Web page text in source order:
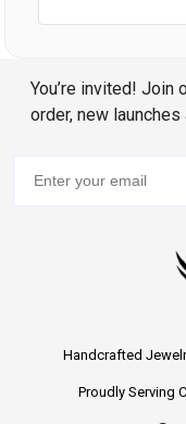
You’re invited!
order, new launches
Handcrafted
Proudly Serving